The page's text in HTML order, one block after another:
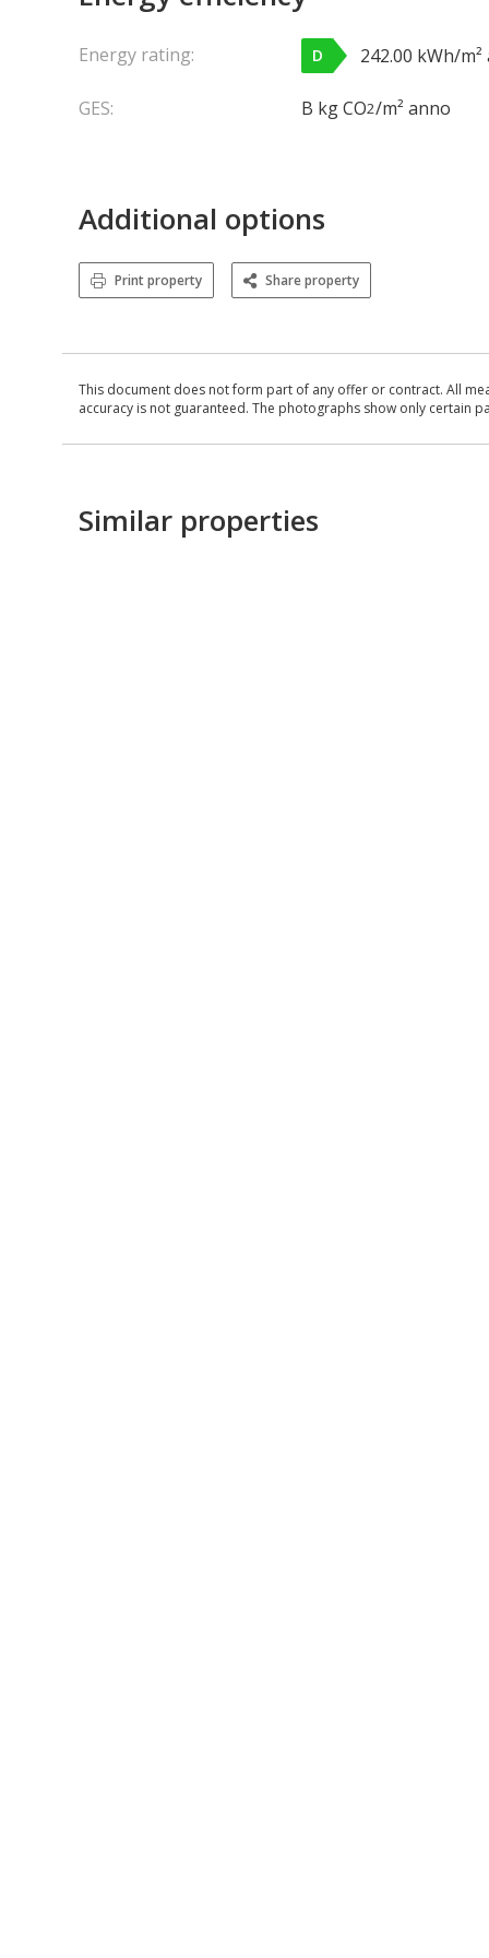
Energy rating: D 242.00 kWh/
GES: B kg CO2/m² anno
Additional options
Print property Share property
This document does not form part of any offer or contract. All
accuracy is not guaranteed. The photographs show only certain
Similar properties